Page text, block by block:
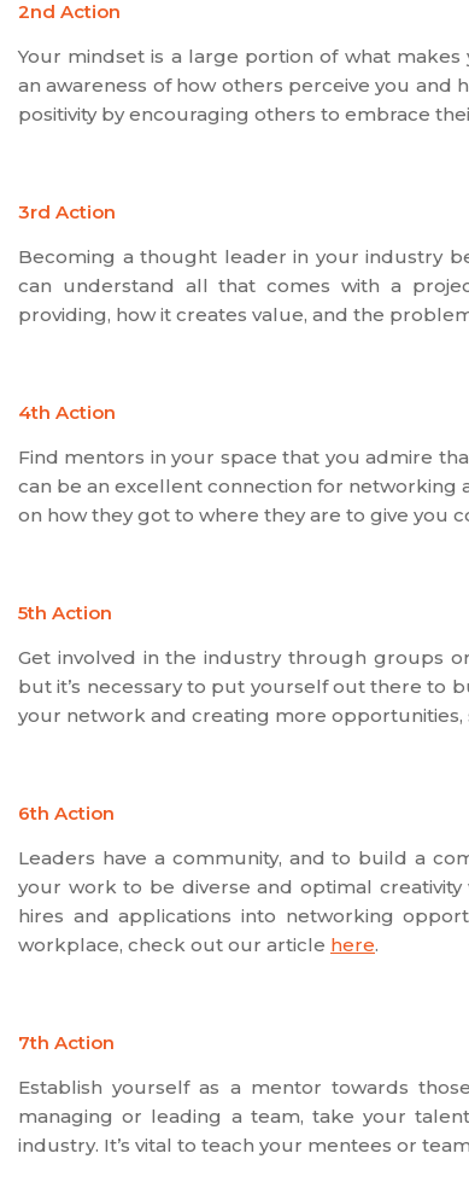
2nd Action
Your mindset is a large portion of what makes
an awareness of how others perceive you
positivity by encouraging others to embrace
3rd Action
Becoming a thought leader in your industry
can understand all that comes with a
providing, how it creates value, and the
4th Action
Find mentors in your space that you admire
can be an excellent connection for networking
on how they got to where they are to give you
5th Action
Get involved in the industry through groups
but it’s necessary to put yourself out there to
your network and creating more opportunities,
6th Action
Leaders have a community, and to build a
your work to be diverse and optimal
hires and applications into networking
workplace, check out our article here.
7th Action
Establish yourself as a mentor towards
managing or leading a team, take your
industry. It’s vital to teach your mentees or